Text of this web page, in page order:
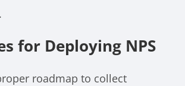
for Deploying NPS
roadmap to collect